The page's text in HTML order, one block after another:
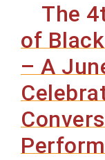
The
of
– A